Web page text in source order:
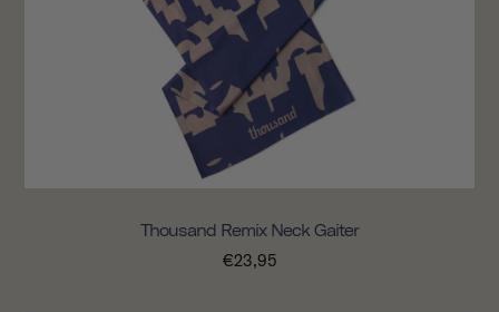
Thousand Remix Neck Gaiter
€23,95